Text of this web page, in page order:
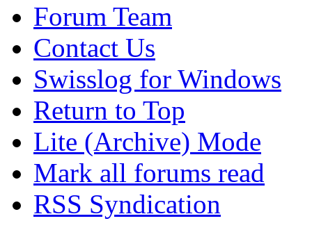
Forum Team
Contact Us
Swisslog for Windows
Return to Top
Lite (Archive) Mode
Mark all forums read
RSS Syndication